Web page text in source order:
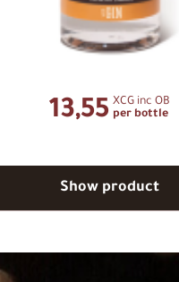
13,55 XCG inc OB
per bottle
Show product